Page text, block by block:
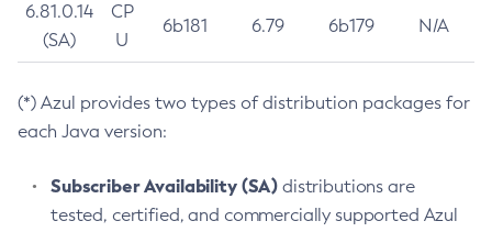
6.81.0.14
(SA)
CP
U
6b181 6.79 6b179 N/A
(*) Azul provides two types of distribution packages for
each Java version:
Subscriber Availability (SA) distributions are
tested, certified, and commercially supported Azul